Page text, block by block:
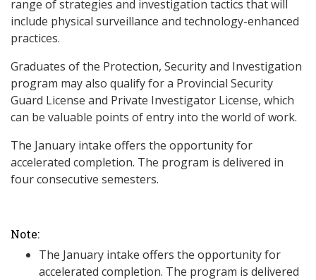
range of strategies and investigation tactics that will
include physical surveillance and technology-enhanced
practices.
Graduates of the Protection, Security and Investigation
program may also qualify for a Provincial Security
Guard License and Private Investigator License, which
can be valuable points of entry into the world of work.
The January intake offers the opportunity for
accelerated completion. The program is delivered in
four consecutive semesters.
Note:
The January intake offers the opportunity for
accelerated completion. The program is delivered